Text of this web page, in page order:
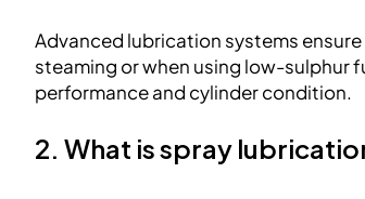
Advanced lubrication systems
steaming or when using low-sulphur
performance and cylinder condition.
2. What is spray